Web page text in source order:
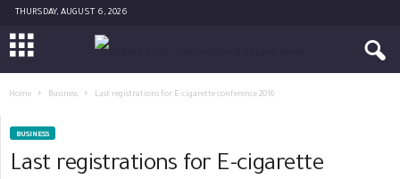
THURSDAY, AUGUST 6, 2026
Home Business Last registrations for E-cigarette conference 2016
BUSINESS
Last registrations for E-cigarette